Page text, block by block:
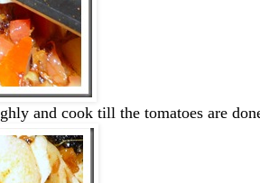
and cook till the tomatoes are